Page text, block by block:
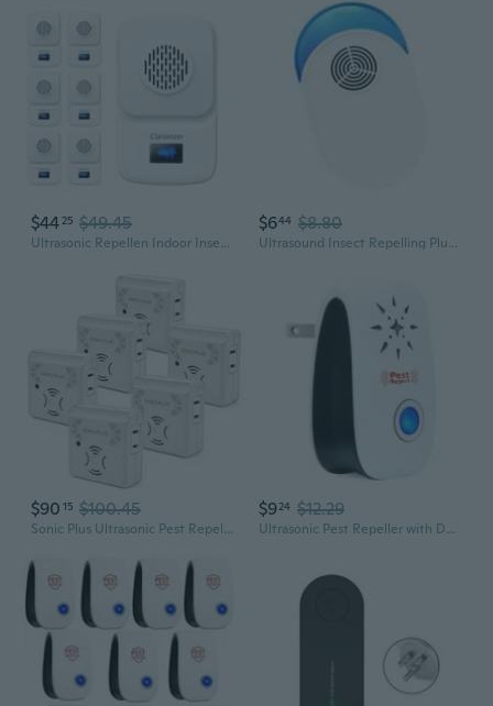
$4425 $49.45
Ultrasonic Repellen Indoor Insect Repeller6 Packs, Insect Control, Repellent Roach, Mouse, Bugs, Mosquito, Mice, Spider, Ant, Rodent Repellent Ultrasonic Plug In, 3 Modes
$644 $8.80
Ultrasound Insect Repelling Plug In Insect Control Solution for Insect Rodents
$90 15 $100.45
Sonic Plus Ultrasonic Pest Repeller, Plugs In With Extra Outlets Indoor Use - Insect Repellent - Bug Repellents For Home Defense - Protect Against Rodents & Insects, Chemical Free(6 Pack White)
$924 $12.29
Ultrasonic Pest Repeller with Dual Speakers for Mosquitoes, Rodents, and Insects